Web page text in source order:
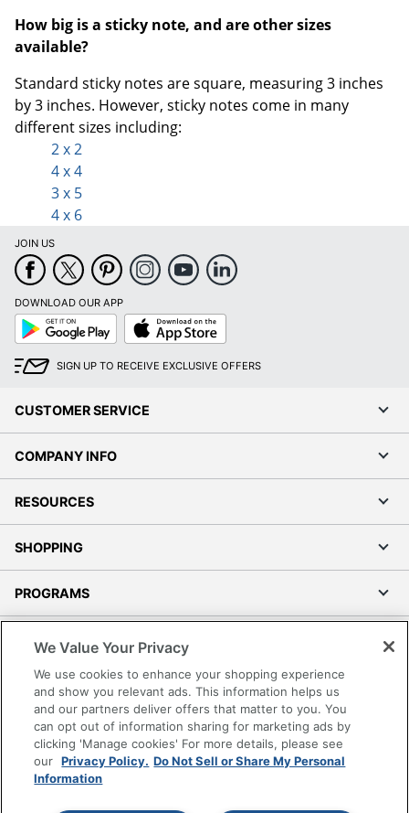
How big is a sticky note, and are other sizes
available?
Standard sticky notes are square, measuring 3 inches
by 3 inches. However, sticky notes come in many
different sizes including:
2 x 2
4 x 4
3 x 5
4 x 6
JOIN US
DOWNLOAD OUR APP
Google
Play
App
Store
SIGN UP TO RECEIVE EXCLUSIVE OFFERS
CUSTOMER SERVICE
COMPANY INFO
RESOURCES
SHOPPING
PROGRAMS
Accessibility
Office Depot Tracking Tools
Grand & Toy Canada
Manage Cookies
Do Not Sell or Share My Personal Information
We Value Your Privacy
We use cookies to enhance your shopping experience
and show you relevant ads. This information helps us
and our partners deliver offers that matter to you. You
can opt out of information sharing for marketing ads by
clicking 'Manage cookies' For more details, please see
our Privacy Policy. Do Not Sell or Share My Personal
Information